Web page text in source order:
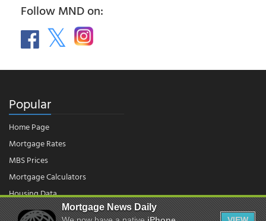
Follow MND on:
Popular
Home Page
Mortgage Rates
MBS Prices
Mortgage Calculators
Housing Data
Mortgage News Daily